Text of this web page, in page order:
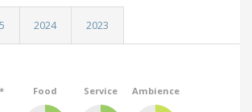
2024 2023
Food Service Ambience